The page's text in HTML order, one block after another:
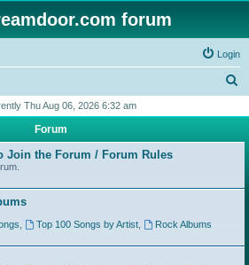
forum
Login
r
h
Thu Aug 06, 2026 6:32 am
Forum
Join the Forum / Forum Rules
Top 100 Songs by Artist,
Rock Albums